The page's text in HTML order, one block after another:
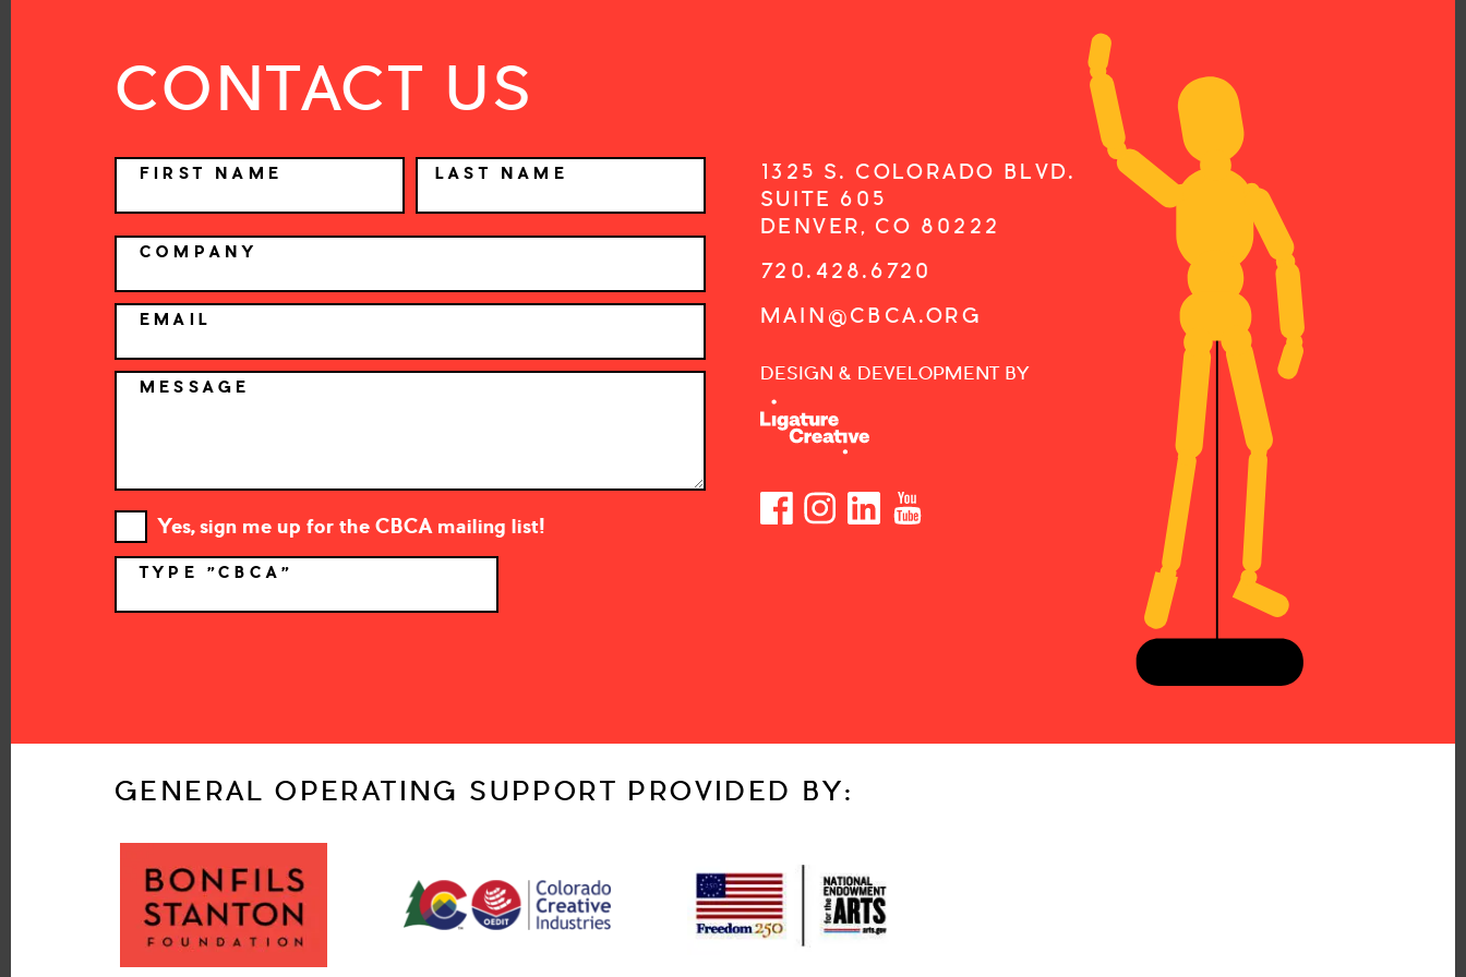
CONTACT US
NAME
FIRST NAME LAST NAME
COMPANY
EMAIL
MESSAGE
Yes, sign me up for the CBCA mailing list!
TYPE "CBCA"
1325 S. COLORADO BLVD.
SUITE 605
DENVER, CO 80222
720.428.6720
MAIN@CBCA.ORG
DESIGN & DEVELOPMENT BY
GENERAL OPERATING SUPPORT PROVIDED BY: